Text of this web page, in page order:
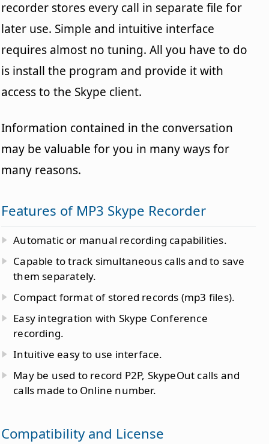
recorder stores every call in separate file for
later use. Simple and intuitive interface
requires almost no tuning. All you have to do
is install the program and provide it with
access to the Skype client.
Information contained in the conversation
may be valuable for you in many ways for
many reasons.
Features of MP3 Skype Recorder
Automatic or manual recording capabilities.
Capable to track simultaneous calls and to save
them separately.
Compact format of stored records (mp3 files).
Easy integration with Skype Conference
recording.
Intuitive easy to use interface.
May be used to record P2P, SkypeOut calls and
calls made to Online number.
Compatibility and License